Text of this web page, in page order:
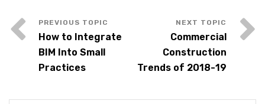
How to Integrate
BIM Into Small
Practices
Commercial
Construction
Trends of 2018-19